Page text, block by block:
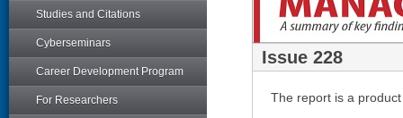
Studies and Citations
Cyberseminars
Career Development Program
For Researchers
Issue 228
The report is a